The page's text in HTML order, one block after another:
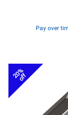
Pay over
20%
off